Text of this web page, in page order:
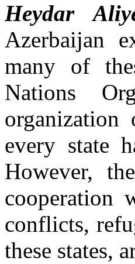
Heydar
Azerbaijan
many of
Nations
every state
However,
cooperation
conflicts,
these states,